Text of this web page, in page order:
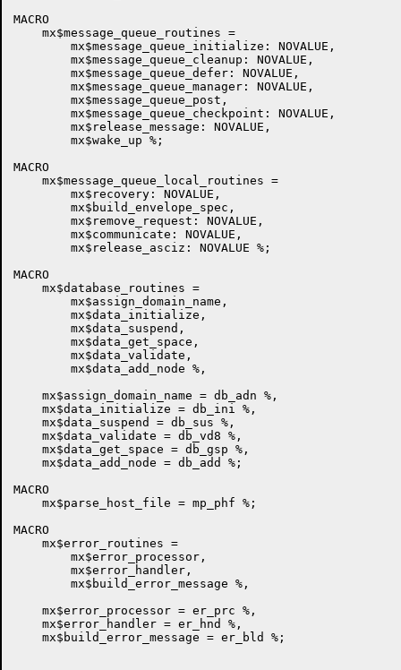
MACRO
    mx$message_queue_routines =
        mx$message_queue_post,
        mx$message_queue_checkpoint: NOVALUE,
        mx$release_message: NOVALUE,
MACRO
    mx$message_queue_local_routines =
        mx$build_envelope_spec,
        mx$remove_request: NOVALUE,
        mx$communicate: NOVALUE,
        mx$release_asciz: NOVALUE %;
MACRO
    mx$database_routines =
        mx$assign_domain_name,
        mx$data_initialize,
        mx$data_suspend,
        mx$data_get_space,
        mx$data_validate,
        mx$data_add_node %,
    mx$assign_domain_name = db_adn %,
    mx$data_initialize = db_ini %,
    mx$data_suspend = db_sus %,
    mx$data_validate = db_vd8 %,
    mx$data_get_space = db_gsp %,
    mx$data_add_node = db_add %;
MACRO
    mx$parse_host_file = mp_phf %;
MACRO
    mx$error_routines =
        mx$error_processor,
        mx$error_handler,
        mx$build_error_message %,
    mx$error_processor = er_prc %,
    mx$error_handler = er_hnd %,
    mx$build_error_message = er_bld %;